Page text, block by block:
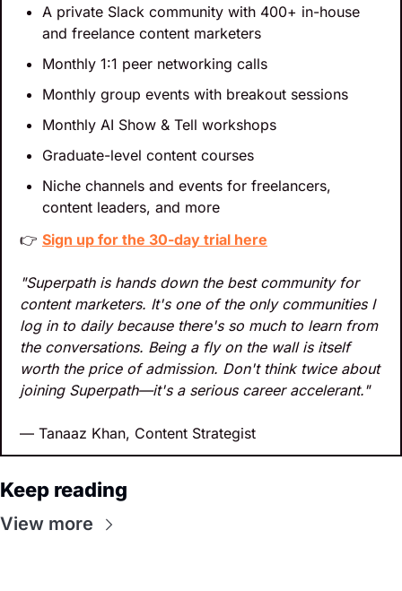
A private Slack community with 400+ in-house
and freelance content marketers
Monthly 1:1 peer networking calls
Monthly group events with breakout sessions
Monthly AI Show & Tell workshops
Graduate-level content courses
Niche channels and events for freelancers,
content leaders, and more
👉 Sign up for the 30-day trial here
"Superpath is hands down the best community for
content marketers. It's one of the only communities I
log in to daily because there's so much to learn from
the conversations. Being a fly on the wall is itself
worth the price of admission. Don't think twice about
joining Superpath—it's a serious career accelerant."
— Tanaaz Khan, Content Strategist
Keep reading
View more